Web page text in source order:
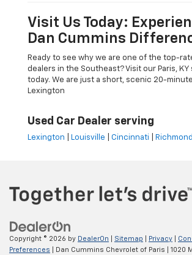
Visit Us Today:
Dan Cummins
Ready to see why we are one of the top-
dealers in the Southeast? Visit our Paris, KY
today. We are just a short, scenic 20-
Lexington
Used Car Dealer serving
Lexington Louisville Cincinnati Richmond
Copyright © 2026 by DealerOn Sitemap Privacy
Preferences | Dan Cummins Chevrolet of Paris 1020